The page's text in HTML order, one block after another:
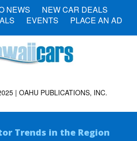
NEWS
NEW CAR DEALS
EVENTS PLACE AN AD
| OAHU PUBLICATIONS, INC.
Trends in the Region